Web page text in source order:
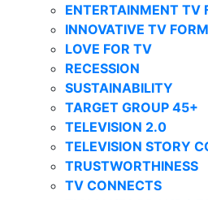
ENTERTAINMENT TV
INNOVATIVE TV
LOVE FOR TV
RECESSION
SUSTAINABILITY
TARGET GROUP 45+
TELEVISION 2.0
TELEVISION STORY
TRUSTWORTHINESS
TV CONNECTS